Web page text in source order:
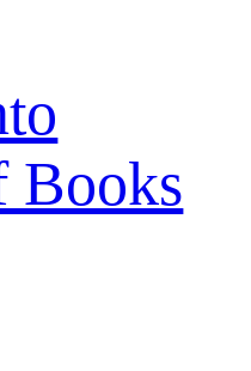
Books